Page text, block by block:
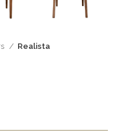
Realista